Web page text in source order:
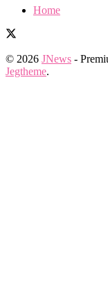
Home
© 2026 JNews -
Jegtheme.